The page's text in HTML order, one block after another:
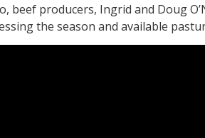
beef producers, Ingrid and Doug
the season and available